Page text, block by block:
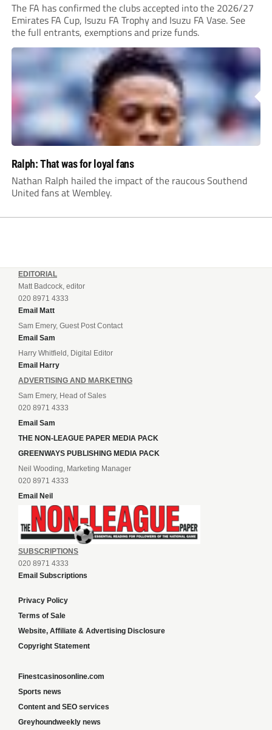
The FA has confirmed the clubs accepted into the 2026/27
Emirates FA Cup, Isuzu FA Trophy and Isuzu FA Vase. See
the full entrants, exemptions and prize funds.
Ralph: That was for loyal fans
Nathan Ralph hailed the impact of the raucous Southend
United fans at Wembley.
EDITORIAL
Matt Badcock, editor
020 8971 4333
Email Matt
Sam Emery, Guest Post Contact
Email Sam
Harry Whitfield, Digital Editor
Email Harry
ADVERTISING AND MARKETING
Sam Emery, Head of Sales
020 8971 4333
Email Sam
THE NON-LEAGUE PAPER MEDIA PACK
GREENWAYS PUBLISHING MEDIA PACK
Neil Wooding, Marketing Manager
020 8971 4333
Email Neil
SUBSCRIPTIONS
020 8971 4333
Email Subscriptions
Privacy Policy
Terms of Sale
Website, Affiliate & Advertising Disclosure
Copyright Statement
Finestcasinosonline.com
Sports news
Content and SEO services
Greyhoundweekly news